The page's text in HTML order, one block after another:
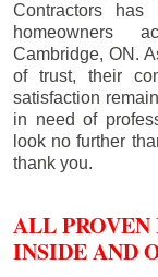
Contractors
homeowners
Cambridge, ON.
of trust, their
satisfaction
in need of
look no further
thank you.
ALL
INSIDE AND